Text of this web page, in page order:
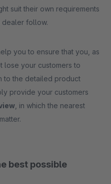
suit their own requirements
dealer follow.
you to ensure that you, as
lose your customers to
to the detailed product
provide your customers
, in which the nearest
best possible